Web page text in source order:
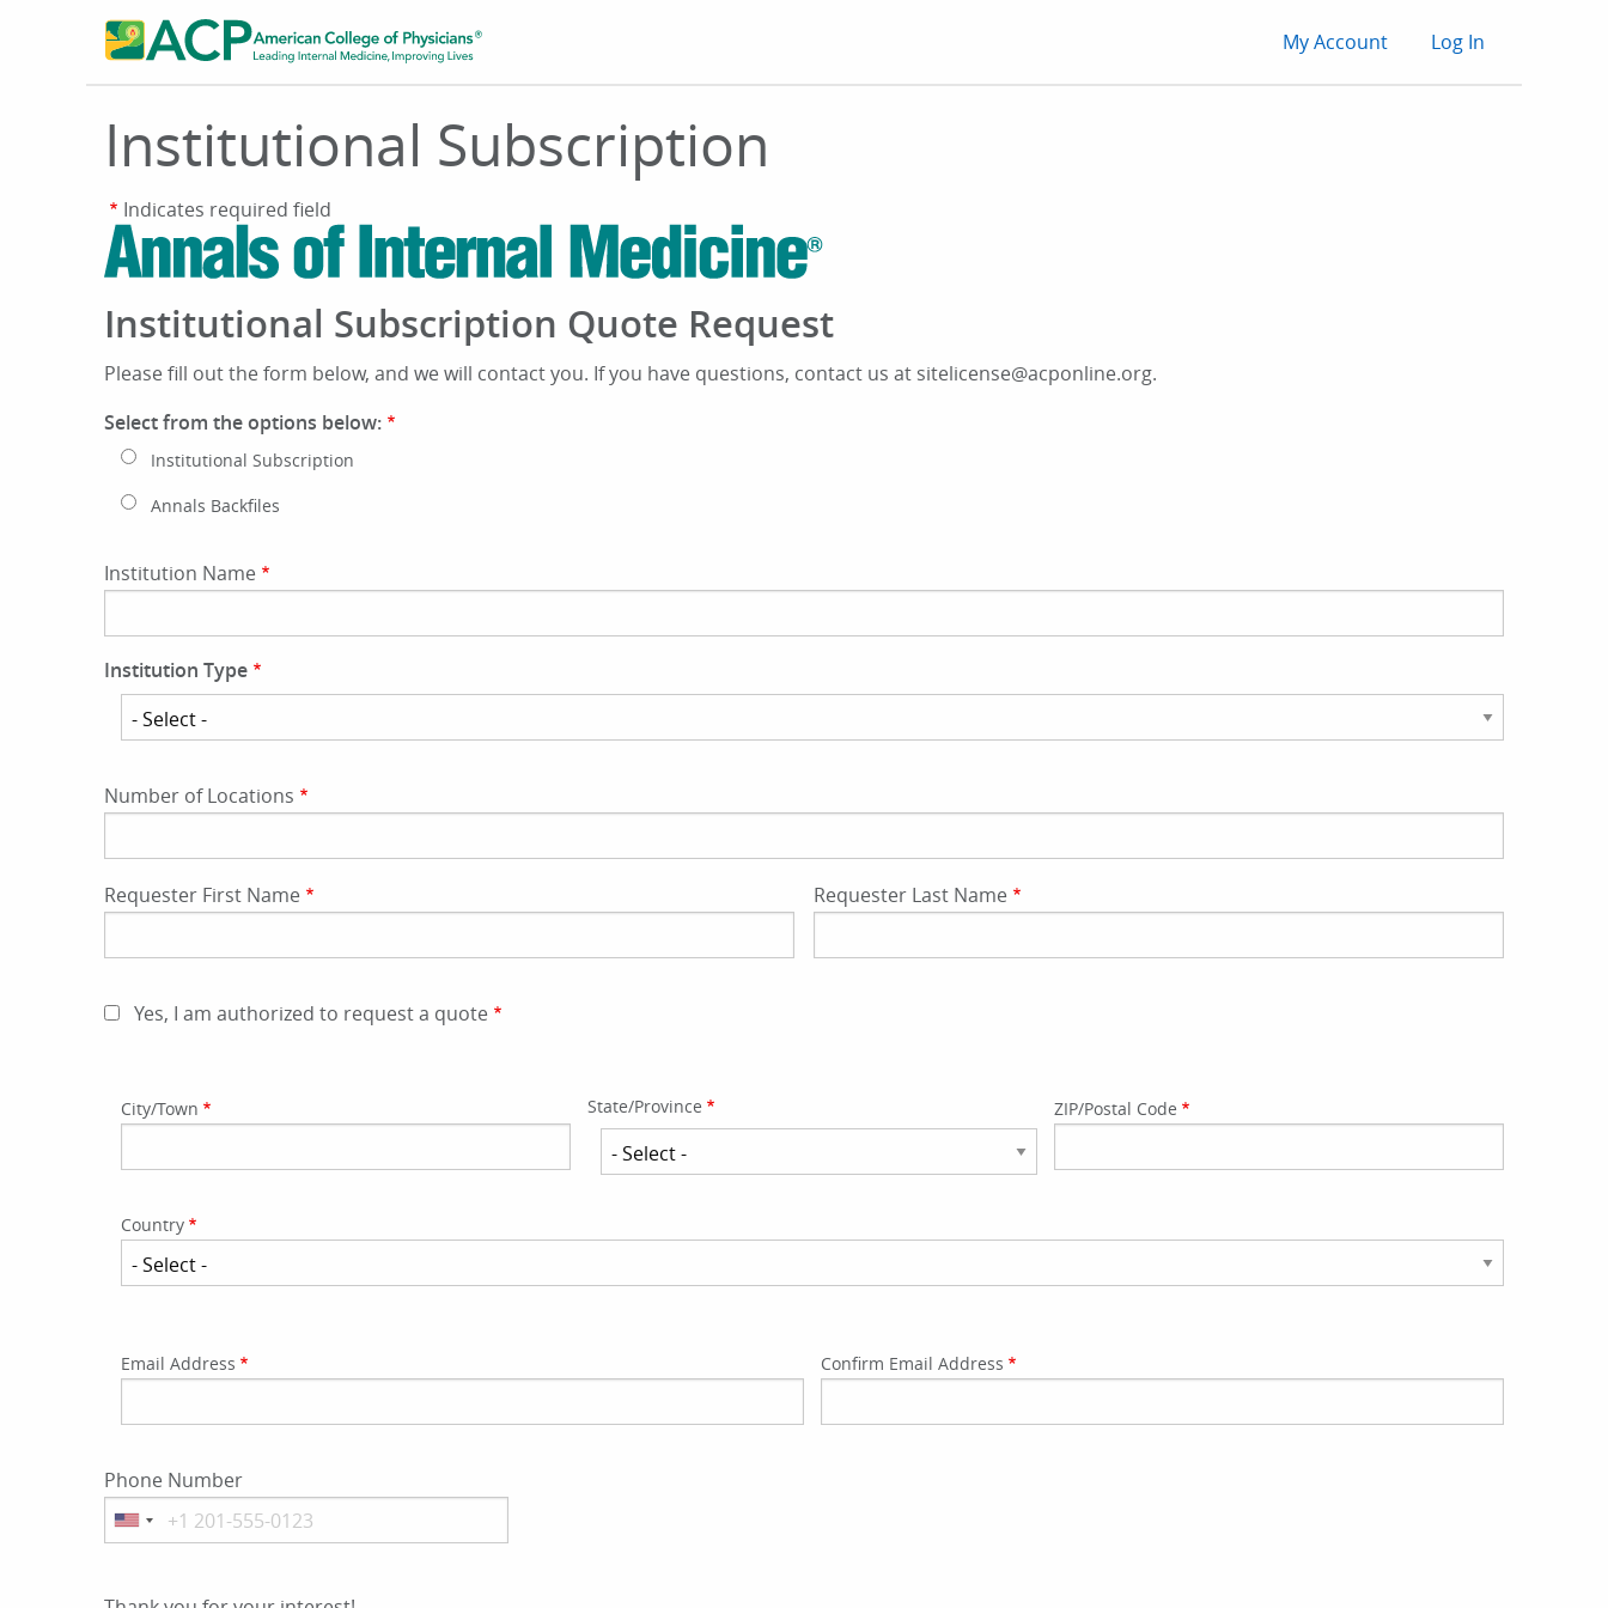
User
My Account Log In
Institutional Subscription
Indicates required field
Institutional Subscription Quote Request
Please fill out the form below, and we will contact you. If you have questions, contact us at sitelicense@acponline.org.
Select from the options below:
Institutional Subscription
Annals Backfiles
Institution Name
Institution Type
Institution
Type
Number of Locations
Requester First Name Requester Last Name
Yes, I am authorized to request a quote
City/Town State/Province ZIP/Postal Code
Country
Email
Address
Email Address Confirm Email Address
Phone Number